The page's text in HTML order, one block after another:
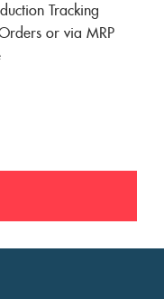
Tracking
or via MRP